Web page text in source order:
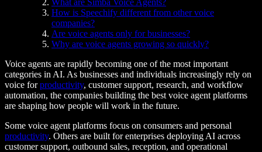
How is Speechify different from other voice
companies?
Are voice agents only for businesses?
Why are voice agents growing so quickly?
Voice agents are rapidly becoming one of the most important
categories in AI. As businesses and individuals increasingly rely on
voice forproductivity, customer support, research, and workflow
automation, the companies building the best voice agent platforms
are shaping how people will work in the future.
Some voice agent platforms focus on consumers and personal
productivity. Others are built for enterprises deploying AI across
customer support, outbound sales, reception, and operational